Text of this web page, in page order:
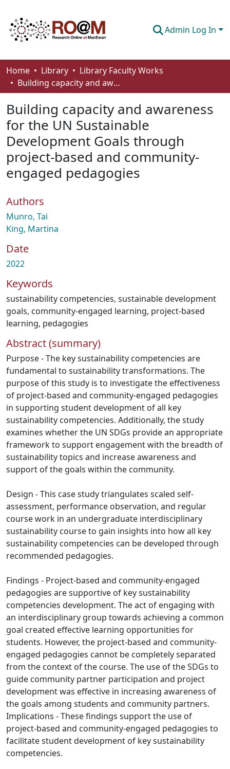
Admin Log In
Communities & Collections
Browse
Statistics
About
How To Deposit
Home Library
Library Faculty Works
Building capacity and awareness for the UN Sustainable Development Goals through project-based and community-engaged pedagogies
Building capacity and awareness
for the UN Sustainable
Development Goals through
project-based and community-
engaged pedagogies
Authors
Munro, Tai
King, Martina
Date
2022
Keywords
sustainability competencies, sustainable development
goals, community-engaged learning, project-based
learning, pedagogies
Abstract (summary)
Purpose - The key sustainability competencies are
fundamental to sustainability transformations. The
purpose of this study is to investigate the effectiveness
of project-based and community-engaged pedagogies
in supporting student development of all key
sustainability competencies. Additionally, the study
examines whether the UN SDGs provide an appropriate
framework to support engagement with the breadth of
sustainability topics and increase awareness and
support of the goals within the community.
Design - This case study triangulates scaled self-
assessment, performance observation, and regular
course work in an undergraduate interdisciplinary
sustainability course to gain insights into how all key
sustainability competencies can be developed through
recommended pedagogies.
Findings - Project-based and community-engaged
pedagogies are supportive of key sustainability
competencies development. The act of engaging with
an interdisciplinary group towards achieving a common
goal created effective learning opportunities for
students. However, the project-based and community-
engaged pedagogies cannot be completely separated
from the context of the course. The use of the SDGs to
guide community partner participation and project
development was effective in increasing awareness of
the goals among students and community partners.
Implications - These findings support the use of
project-based and community-engaged pedagogies to
facilitate student development of key sustainability
competencies.